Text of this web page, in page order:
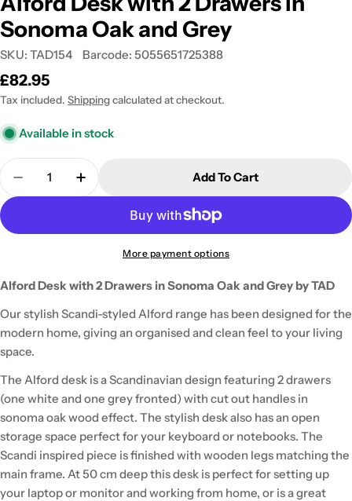
Sonoma Oak and Grey
SKU: TAD154 Barcode: 5055651725388
Regular
price
£82.95
Tax included. Shippingcalculated at checkout.
Available in stock
Quantity
Decrease Quantity For Alford Desk With 2
Increase Quantity For Alford Desk With
Add To Cart
More payment options
Alford Desk with 2 Drawers in Sonoma Oak and Grey by TAD
Our stylish Scandi-styled Alford range has been designed for the
modern home, giving an organised and clean feel to your living
space.
The Alford desk is a Scandinavian design featuring 2 drawers
(one white and one grey fronted) with cut out handles in
sonoma oak wood effect. The stylish desk also has an open
storage space perfect for your keyboard or notebooks. The
Scandi inspired piece is finished with wooden legs matching the
main frame. At 50 cm deep this desk is perfect for setting up
your laptop or monitor and working from home, or is a great